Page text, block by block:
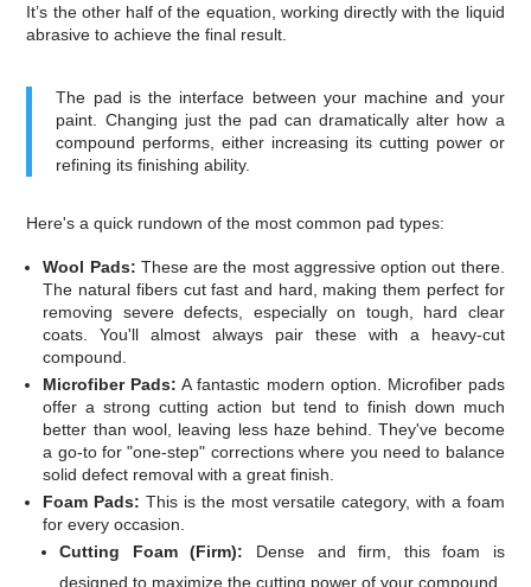
It’s the other half of the equation, working directly with the liquid
abrasive to achieve the final result.
The pad is the interface between your machine and your
paint. Changing just the pad can dramatically alter how a
compound performs, either increasing its cutting power or
refining its finishing ability.
Here's a quick rundown of the most common pad types:
Wool Pads: These are the most aggressive option out there.
The natural fibers cut fast and hard, making them perfect for
removing severe defects, especially on tough, hard clear
coats. You'll almost always pair these with a heavy-cut
compound.
Microfiber Pads: A fantastic modern option. Microfiber pads
offer a strong cutting action but tend to finish down much
better than wool, leaving less haze behind. They've become
a go-to for "one-step" corrections where you need to balance
solid defect removal with a great finish.
Foam Pads: This is the most versatile category, with a foam
for every occasion.
Cutting Foam (Firm): Dense and firm, this foam is
designed to maximize the cutting power of your compound.